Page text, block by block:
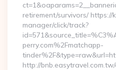
retirement/survivors/ https://
manager/click/track?
perry.com%2Fmatchapp-
http://bnb.easytravel.com.tw/